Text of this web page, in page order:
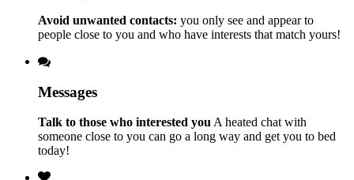
Avoid unwanted contacts: you only see and appear to
people close to you and who have interests that match yours!
Messages
Talk to those who interested you A heated chat with
someone close to you can go a long way and get you to bed
today!